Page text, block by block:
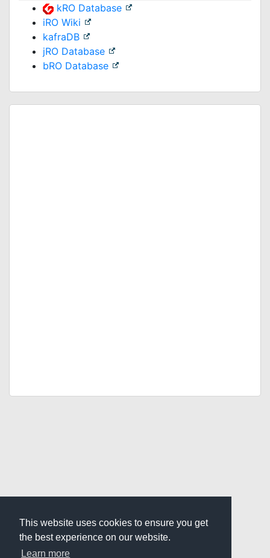
This website uses cookies to ensure you get
the best experience on our website.
Learn more
kRO Database
iRO Wiki
kafraDB
jRO Database
bRO Database